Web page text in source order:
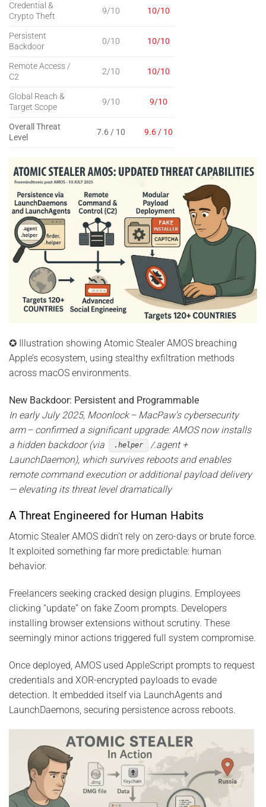
Credential &
Crypto Theft
9/10 10/10
Persistent
Backdoor
0/10 10/10
Remote Access /
C2
2/10 10/10
Global Reach &
Target Scope
9/10 9/10
Overall Threat
Level
7.6 / 10 9.6 / 10
✪ Illustration showing Atomic Stealer AMOS breaching
Apple’s ecosystem, using stealthy exfiltration methods
across macOS environments.
New Backdoor: Persistent and Programmable
In early July 2025, Moonlock – MacPaw’s cybersecurity
arm – confirmed a significant upgrade: AMOS now installs
a hidden backdoor (via
.helper
/.agent +
LaunchDaemon), which survives reboots and enables
remote command execution or additional payload delivery
— elevating its threat level dramatically
A Threat Engineered for Human Habits
Atomic Stealer AMOS didn’t rely on zero-days or brute force.
It exploited something far more predictable: human
behavior.
Freelancers seeking cracked design plugins. Employees
clicking “update” on fake Zoom prompts. Developers
installing browser extensions without scrutiny. These
seemingly minor actions triggered full system compromise.
Once deployed, AMOS used AppleScript prompts to request
credentials and XOR-encrypted payloads to evade
detection. It embedded itself via LaunchAgents and
LaunchDaemons, securing persistence across reboots.